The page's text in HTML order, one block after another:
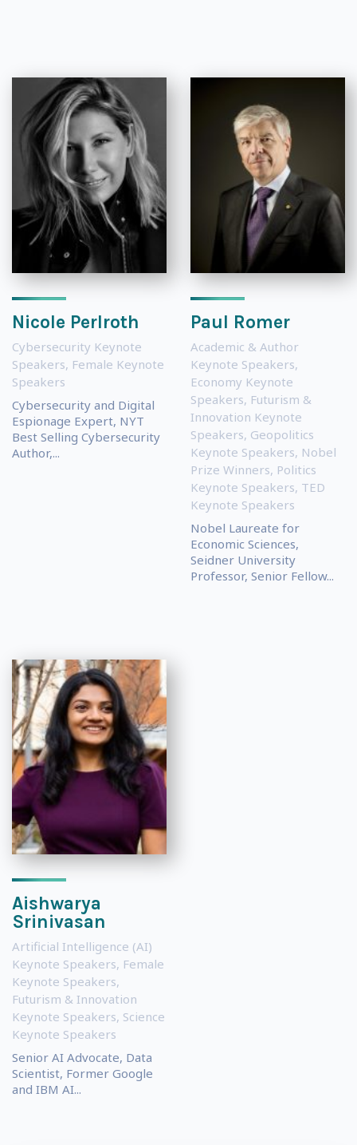
Nicole Perlroth
Cybersecurity Keynote
Speakers, Female Keynote
Speakers
Cybersecurity and Digital
Espionage Expert, NYT
Best Selling Cybersecurity
Author,...
Paul Romer
Academic & Author
Keynote Speakers,
Economy Keynote
Speakers, Futurism &
Innovation Keynote
Speakers, Geopolitics
Keynote Speakers, Nobel
Prize Winners, Politics
Keynote Speakers, TED
Keynote Speakers
Nobel Laureate for
Economic Sciences,
Seidner University
Professor, Senior Fellow...
Aishwarya
Srinivasan
Artificial Intelligence (AI)
Keynote Speakers, Female
Keynote Speakers,
Futurism & Innovation
Keynote Speakers, Science
Keynote Speakers
Senior AI Advocate, Data
Scientist, Former Google
and IBM AI...